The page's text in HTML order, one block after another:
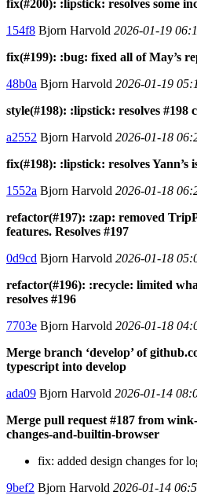
fix(#200): :lipstick: resolves some
154f8 Bjorn Harvold 2026-01-19
fix(#199): :bug: fixed all of May’s
48b0a Bjorn Harvold 2026-01-19
style(#198): :lipstick: resolves #198
a2552 Bjorn Harvold 2026-01-18
fix(#198): :lipstick: resolves Yann’s
1552a Bjorn Harvold 2026-01-18
refactor(#197): :zap: removed
features. Resolves #197
0d9cd Bjorn Harvold 2026-01-18
refactor(#196): :recycle: limited
resolves #196
7703e Bjorn Harvold 2026-01-18
Merge branch ‘develop’ of
typescript into develop
ada09 Bjorn Harvold 2026-01-14
Merge pull request #187 from
changes-and-builtin-browser
fix: added design changes for
9bef2 Bjorn Harvold 2026-01-14